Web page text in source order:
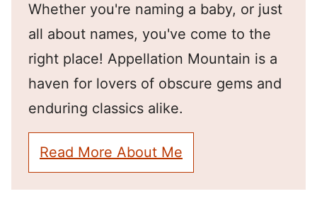
Whether you're naming a baby, or just
all about names, you've come to the
right place! Appellation Mountain is a
haven for lovers of obscure gems and
enduring classics alike.
Read More About Me